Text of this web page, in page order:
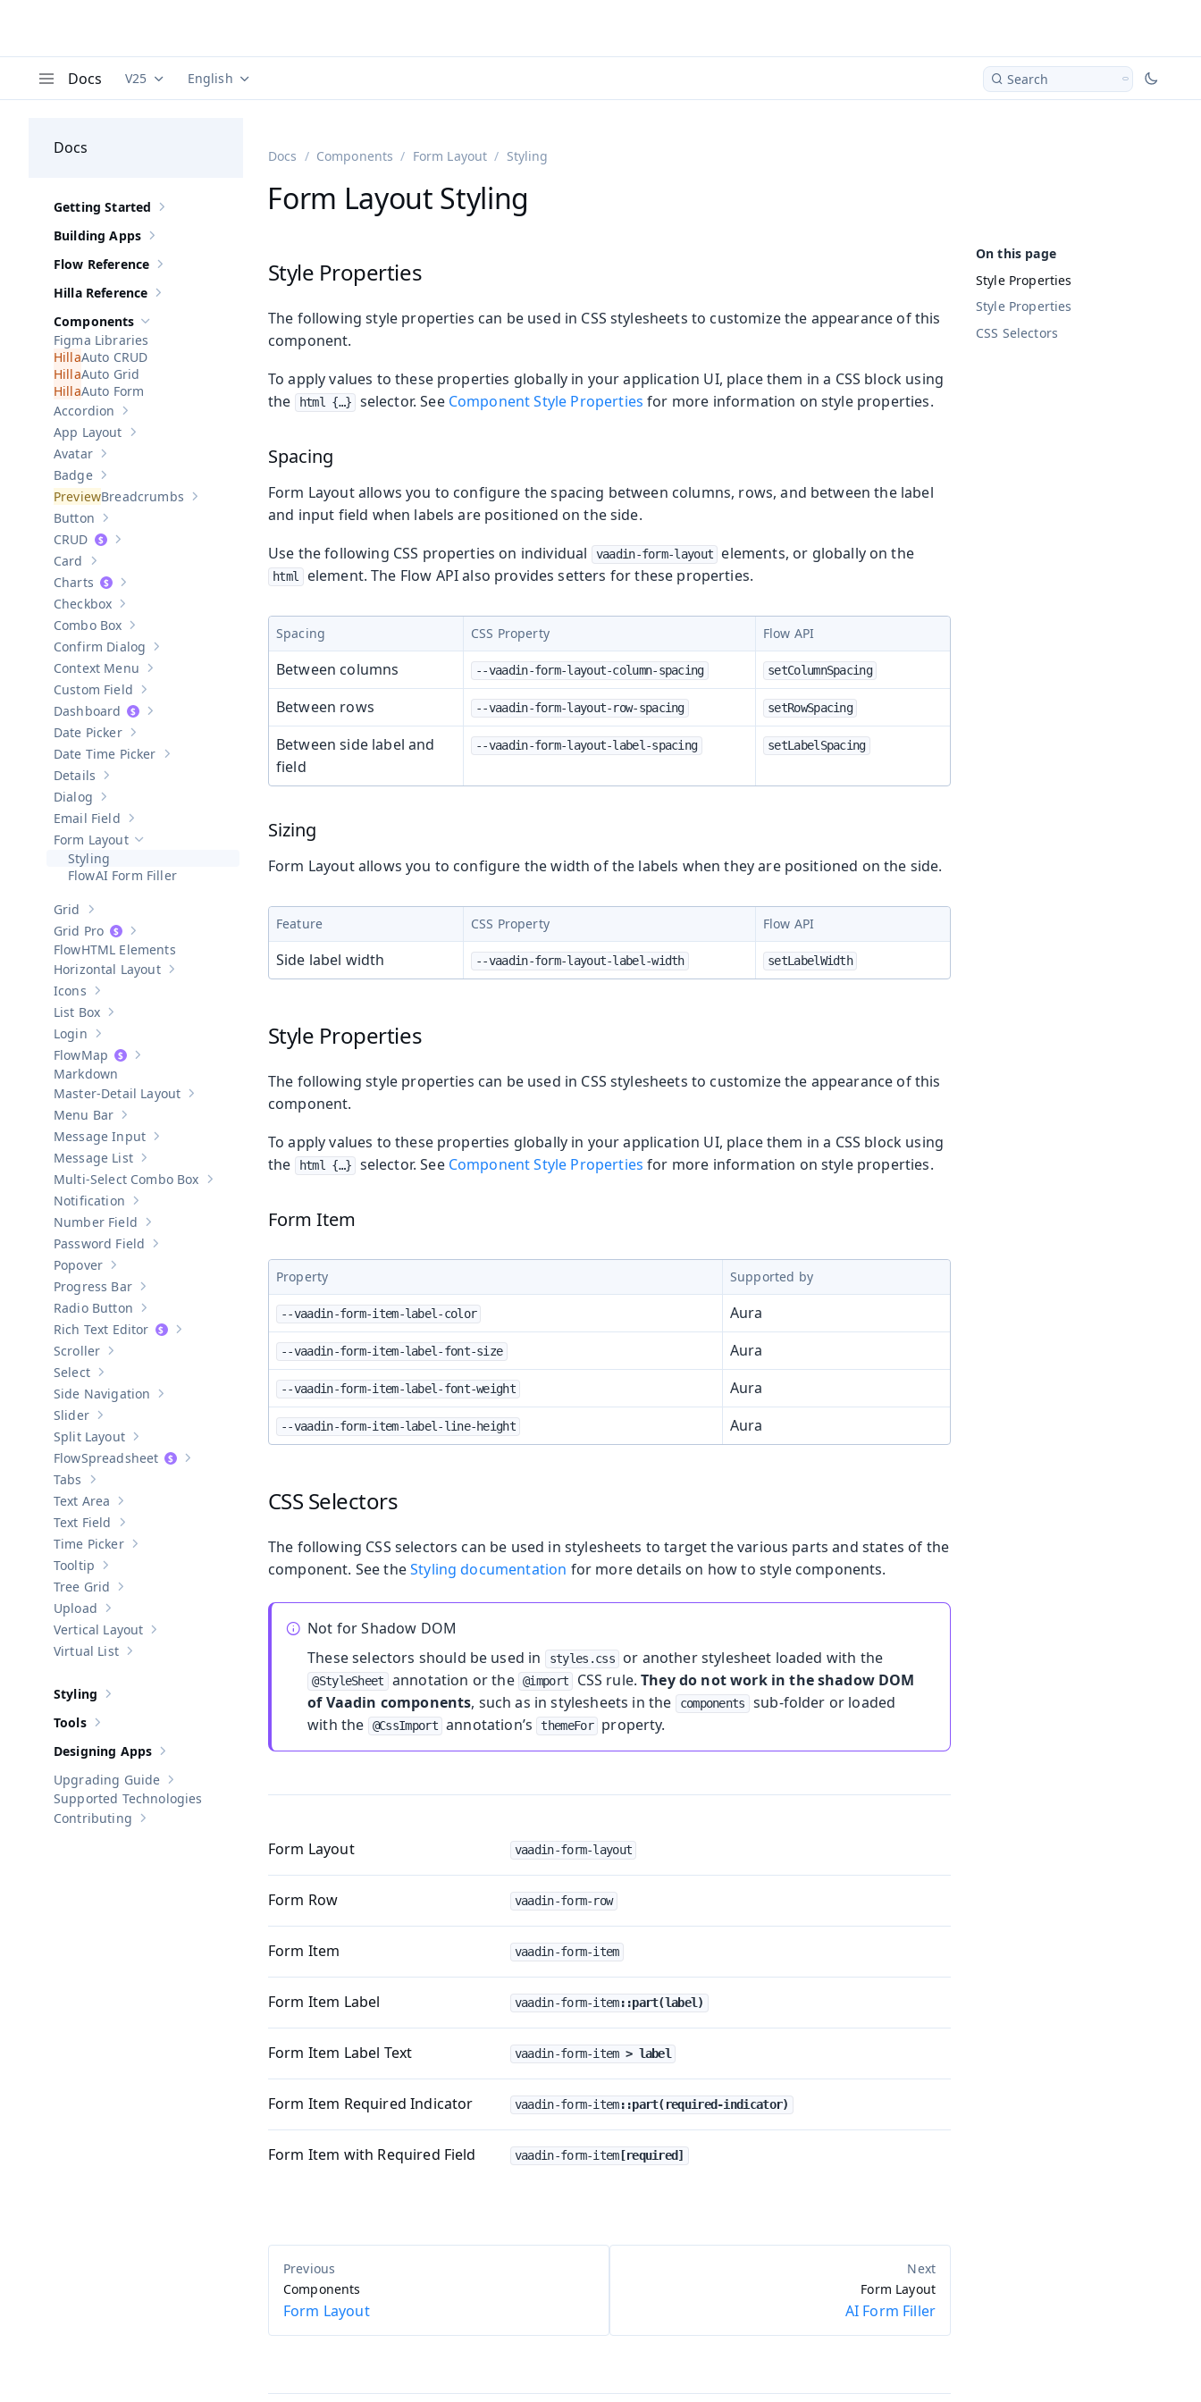
Docs Documentation versions (currently viewing
V25 Documentation translations (currently viewing
English Search
Docs
Show sub-pages of Getting Started
Getting Started
Show sub-pages of
Building Apps
Show sub-pages of Flow Reference
Flow Reference
Show sub-pages of
Hilla Reference
Hide sub-pages of Components
Components
Figma Libraries
Auto CRUD
Auto Grid
Auto Form
Show sub-pages of
Accordion
Show sub-pages of
App Layout
Show sub-pages of
Avatar
Show sub-pages of
Badge
Show sub-pages ofBreadcrumbs
Breadcrumbs
Show sub-pages of
Button
Show sub-pages of
CRUD
Show sub-pages of
Card
Show sub-pages of
Charts
Show sub-pages of
Checkbox
Show sub-pages of Combo Box
Combo Box
Show sub-pages of Confirm Dialog
Confirm Dialog
Show sub-pages of Context Menu
Context Menu
Show sub-pages of
Custom Field
Show sub-pages of Dashboard
Dashboard
Show sub-pages of Date Picker
Date Picker
Show sub-pages of Date Time Picker
Date Time Picker
Show sub-pages of
Details
Show sub-pages of
Dialog
Show sub-pages of Email Field
Email Field
Hide sub-pages of
Form Layout
Styling
AI Form Filler
Show sub-pages of
Grid
Show sub-pages of
Grid Pro
HTML Elements
Show sub-pages of
Horizontal Layout
Show sub-pages of
Icons
Show sub-pages of
List Box
Show sub-pages of
Login
Show sub-pages of
Map
Markdown
Show sub-pages ofMaster-Detail Layout
Master-Detail Layout
Show sub-pages of
Menu Bar
Show sub-pages of Message Input
Message Input
Show sub-pages of Message List
Message List
Show sub-pages of
Multi-Select Combo Box
Show sub-pages of
Notification
Show sub-pages of Number Field
Number Field
Show sub-pages of
Password Field
Show sub-pages of
Popover
Show sub-pages of Progress Bar
Progress Bar
Show sub-pages of Radio Button
Radio Button
Show sub-pages ofRich Text Editor
Rich Text Editor
Show sub-pages of
Scroller
Show sub-pages of
Select
Show sub-pages of Side Navigation
Side Navigation
Show sub-pages of
Slider
Show sub-pages of Split Layout
Split Layout
Show sub-pages of
Spreadsheet
Show sub-pages of
Tabs
Show sub-pages of Text Area
Text Area
Show sub-pages of
Text Field
Show sub-pages of Time Picker
Time Picker
Show sub-pages of
Tooltip
Show sub-pages of
Tree Grid
Show sub-pages of
Upload
Show sub-pages of Vertical Layout
Vertical Layout
Show sub-pages of
Virtual List
Show sub-pages of
Styling
Show sub-pages of
Tools
Show sub-pages of
Designing Apps
Show sub-pages of
Upgrading Guide
Supported Technologies
Show sub-pages of
Contributing
Docs Components Form Layout Styling
Form Layout Styling
Style Properties
Style Properties
CSS Selectors
Style Properties
The following style properties can be used in CSS stylesheets to customize the appearance of this
component.
To apply values to these properties globally in your application UI, place them in a CSS block using
the
html {…​} selector. See Component Style Properties for more information on style properties.
Spacing
Form Layout allows you to configure the spacing between columns, rows, and between the label
and input field when labels are positioned on the side.
Use the following CSS properties on individual
vaadin-form-layout elements, or globally on the
html element. The Flow API also provides setters for these properties.
Spacing CSS Property Flow API
Between columns --vaadin-form-layout-column-spacing setColumnSpacing
Between rows --vaadin-form-layout-row-spacing setRowSpacing
Between side label and
field
--vaadin-form-layout-label-spacing setLabelSpacing
Sizing
Form Layout allows you to configure the width of the labels when they are positioned on the side.
Feature CSS Property Flow API
Side label width --vaadin-form-layout-label-width setLabelWidth
Style Properties
The following style properties can be used in CSS stylesheets to customize the appearance of this
component.
To apply values to these properties globally in your application UI, place them in a CSS block using
the
html {…​} selector. See Component Style Properties for more information on style properties.
Form Item
Property Supported by
--vaadin-form-item-label-color Aura
--vaadin-form-item-label-font-size Aura
--vaadin-form-item-label-font-weight Aura
--vaadin-form-item-label-line-height Aura
CSS Selectors
The following CSS selectors can be used in stylesheets to target the various parts and states of the
component. See theStyling documentation for more details on how to style components.
Not for Shadow DOM
These selectors should be used in
styles.css or another stylesheet loaded with the
@StyleSheet annotation or the @import CSS rule.They do not work in the shadow DOM
of Vaadin components, such as in stylesheets in the components
sub-folder or loaded
with the
@CssImport annotation’s themeFor property.
Form Layout vaadin-form-layout
Form Row vaadin-form-row
Form Item vaadin-form-item
Form Item Label vaadin-form-item::part(label)
Form Item Label Text vaadin-form-item > label
Form Item Required Indicator vaadin-form-item::part(required-indicator)
Form Item with Required Field vaadin-form-item[required]
Components
Form Layout
Form Layout
AI Form Filler